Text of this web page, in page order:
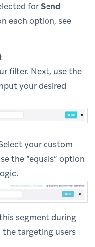
forSend
each option, see
filter. Next, use the
your desired
your custom
the “equals” option
segment during
the targeting users